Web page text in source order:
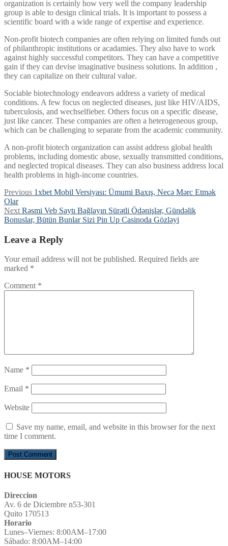
organization is certainly how very well the company leadership
group is able to design clinical trials. It is important to possess a
scientific board with a wide range of expertise and experience.
Non-profit biotech companies are often relying on limited funds out
of philanthropic institutions or acadamies. They also have to work
against highly successful competitors. They can have a competitive
gain if they can devise imaginative business solutions. In addition ,
they can capitalize on their cultural value.
Sociable biotechnology endeavors address a variety of medical
conditions. A few focus on neglected diseases, just like HIV/AIDS,
tuberculosis, and wechselfieber. Others focus on a specific disease,
just like cancer. These companies are often a heterogeneous group,
which can be challenging to separate from the academic community.
A non-profit biotech organization can assist address global health
problems, including domestic abuse, sexually transmitted conditions,
and neglected tropical diseases. They can also business address local
health problems in high-income countries.
Post
navigation
Previous Previous
1xbet Mobil Versiyası: Ümumi Baxış, Necə Mərc Etmək
Olar
Next Next
post:
Rəsmi Veb Saytı Bağlayın️ Sürətli Ödənişlər, Gündəlik
Bonuslar, Bütün Bunlar Sizi Pin Up Casinoda Gözləyi
Leave a Reply
Your email address will not be published. Required fields are
marked *
Comment *
Name *
Email *
Website
Save my name, email, and website in this browser for the next
time I comment.
HOUSE MOTORS
Direccion
Av. 6 de Diciembre n53-301
Quito 170513
Horario
Lunes–Viernes: 8:00AM–17:00
Sábado: 8:00AM–14:00